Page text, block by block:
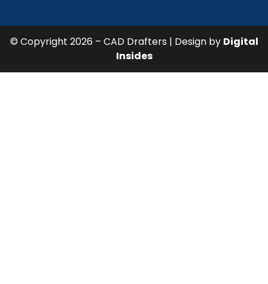
© Copyright 2026 – CAD Drafters | Design by Digital
Insides